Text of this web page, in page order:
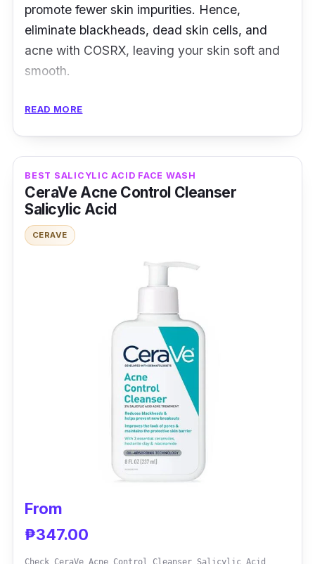
promote fewer skin impurities. Hence,
eliminate blackheads, dead skin cells, and
acne with COSRX, leaving your skin soft and
smooth.
Key Ingredients
Infused with 0.5% salicylic acid and 0.2% tea
tree oil, it gets rid of dead skin cells and acne.
Its botanical components would benefit many
skin troubles, such as blemishes and sebum
control.
It is a deep pore cleansing solution, resulting
in less sebum on the face. You’ll surely
achieve healthier skin with this gentle
cleanser. Plus, it has no fragrance.
READ MORE
BEST SALICYLIC ACID FACE WASH
CeraVe Acne Control Cleanser
Salicylic Acid
CERAVE
From
₱347.00